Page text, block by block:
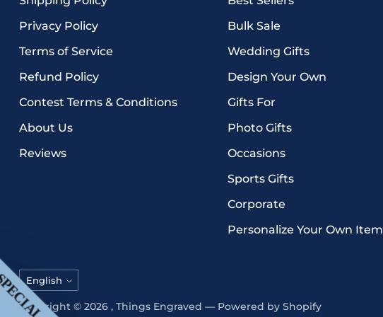
Privacy Policy
Terms of Service
Refund Policy
Contest Terms & Conditions
About Us
Reviews
Bulk Sale
Wedding Gifts
Design Your Own
Gifts For
Photo Gifts
Occasions
Sports Gifts
Corporate
Personalize Your Own Item
Language
English
Copyright © 2026 , Things Engraved — Powered by Shopify